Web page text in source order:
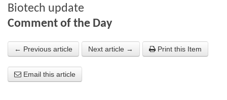
PDF Archive
Chart library
About Us
Biotech update
Comment of the Day
← Previous article Next article → Print this Item
Email this article